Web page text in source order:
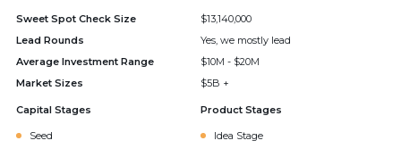
Sweet Spot Check Size
$13,140,000
Lead Rounds
Yes, we mostly lead
Average Investment Range
$10M - $20M
Market Sizes
$5B +
Capital Stages
Seed
Product Stages
Idea Stage